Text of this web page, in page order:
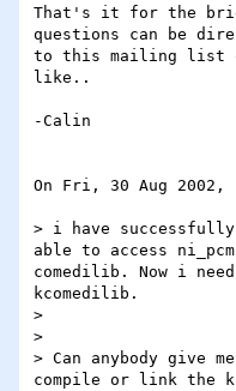
That's it for the
questions can be
to this mailing list
like..
-Calin
On Fri, 30 Aug
> i have
able to access
comedilib. Now i
kcomedilib.
>
>
> Can anybody give
compile or link the